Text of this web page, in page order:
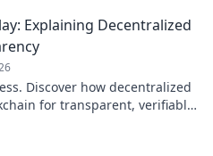
Explaining Decentralized
Discover how decentralized
for transparent, verifiable